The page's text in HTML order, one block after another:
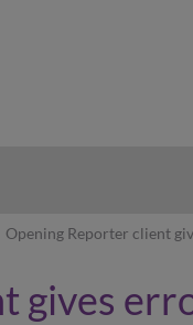
Opening Reporter client
gives